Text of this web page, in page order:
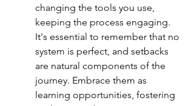
changing the tools you use,
keeping the process engaging.
It's essential to remember that no
system is perfect, and setbacks
are natural components of the
journey. Embrace them as
learning opportunities, fostering